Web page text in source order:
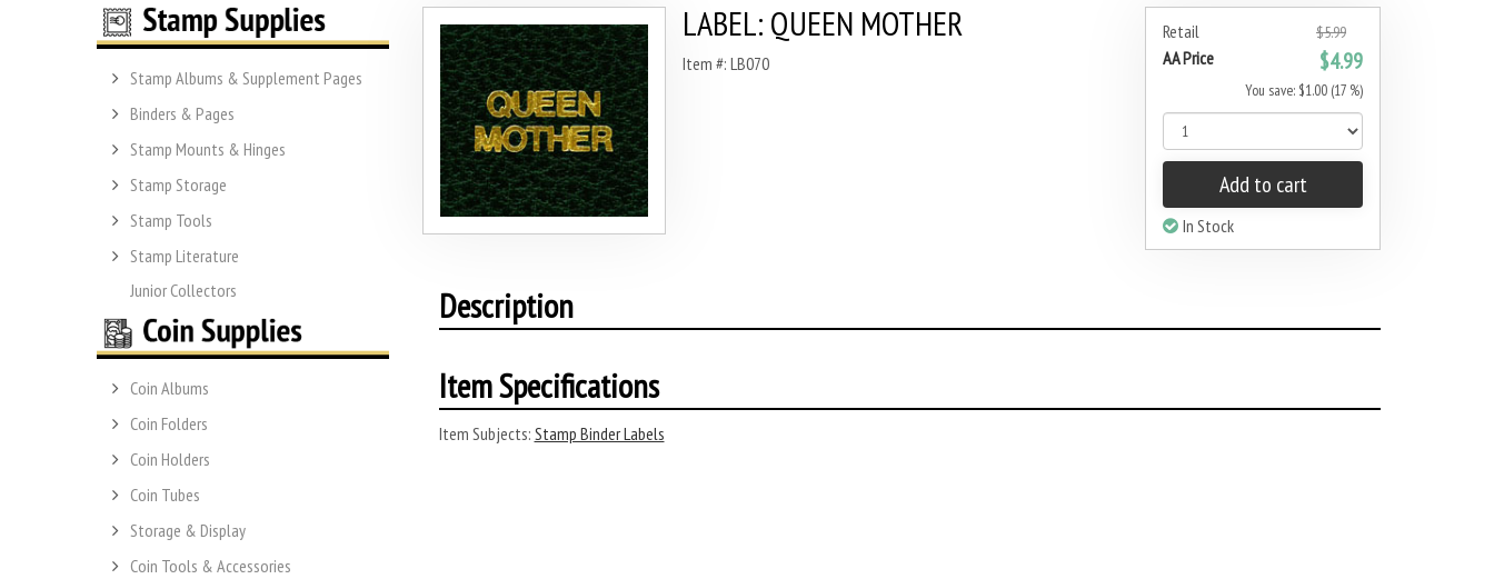
Stamp Albums & Supplement Pages
Binders & Pages
Stamp Mounts & Hinges
Stamp Storage
Stamp Tools
Stamp Literature
Junior Collectors
Coin Albums
Coin Folders
Coin Holders
Coin Tubes
Storage & Display
Coin Tools & Accessories
Retail $5.99
AA Price $4.99
You save: $1.00 (17 %)
Add to cart
In Stock
LABEL: QUEEN MOTHER
Item #: LB070
Description
Item Specifications
Item Subjects: Stamp Binder Labels